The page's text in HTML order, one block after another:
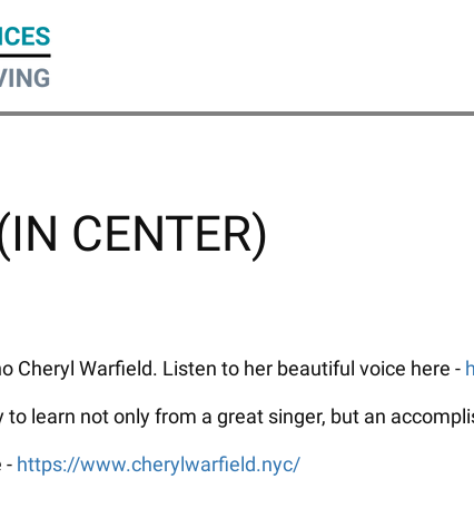
CENTER)
Cheryl Warfield. Listen to her beautiful voice here -
learn not only from a great singer, but an
- https://www.cherylwarfield.nyc/